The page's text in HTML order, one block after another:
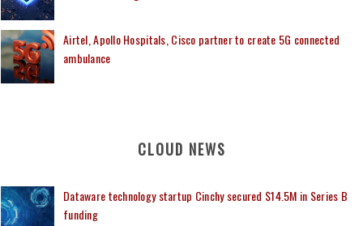
Airtel, Apollo Hospitals, Cisco partner to create 5G connected
ambulance
CLOUD NEWS
Dataware technology startup Cinchy secured $14.5M in Series B
funding